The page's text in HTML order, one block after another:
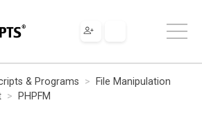
& Programs
File Manipulation
PHPFM